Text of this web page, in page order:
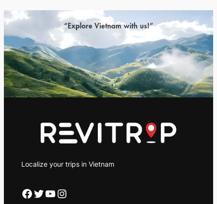
Localize your trips in Vietnam
Facebook Twitter YouTube Instagram